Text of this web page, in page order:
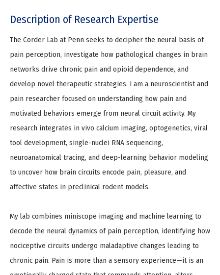
Description of Research Expertise
The Corder Lab at Penn seeks to decipher the neural basis of
pain perception, investigate how pathological changes in brain
networks drive chronic pain and opioid dependence, and
develop novel therapeutic strategies. I am a neuroscientist and
pain researcher focused on understanding how pain and
motivated behaviors emerge from neural circuit activity. My
research integrates in vivo calcium imaging, optogenetics, viral
tool development, single-nuclei RNA sequencing,
neuroanatomical tracing, and deep-learning behavior modeling
to uncover how brain circuits encode pain, pleasure, and
affective states in preclinical rodent models.
My lab combines miniscope imaging and machine learning to
decode the neural dynamics of pain perception, identifying how
nociceptive circuits undergo maladaptive changes leading to
chronic pain. Pain is more than a sensory experience—it is an